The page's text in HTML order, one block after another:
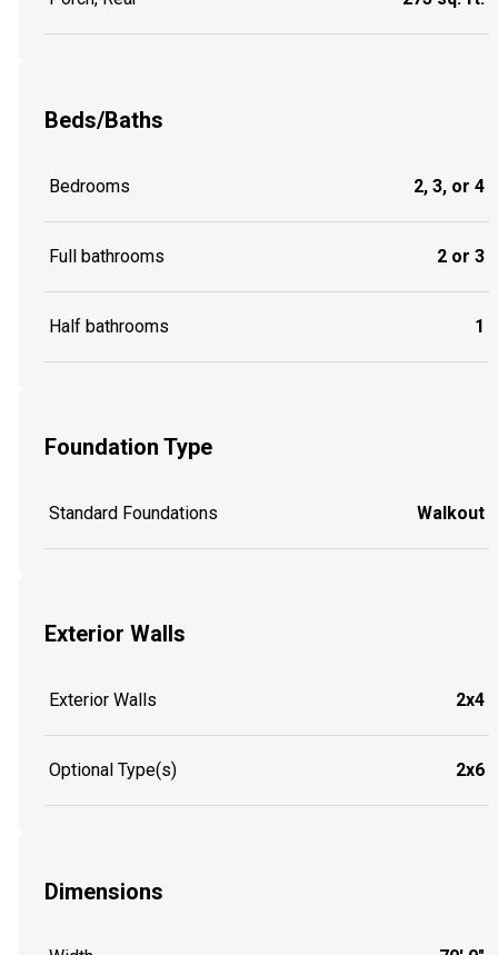
Beds/Baths
Bedrooms 2, 3, or 4
Full bathrooms 2 or 3
Half bathrooms 1
Foundation Type
Standard Foundations Walkout
Exterior Walls
Exterior Walls 2x4
Optional Type(s) 2x6
Dimensions